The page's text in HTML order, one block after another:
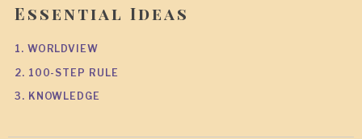
Essential Ideas
1. WORLDVIEW
2. 100-STEP RULE
3. KNOWLEDGE